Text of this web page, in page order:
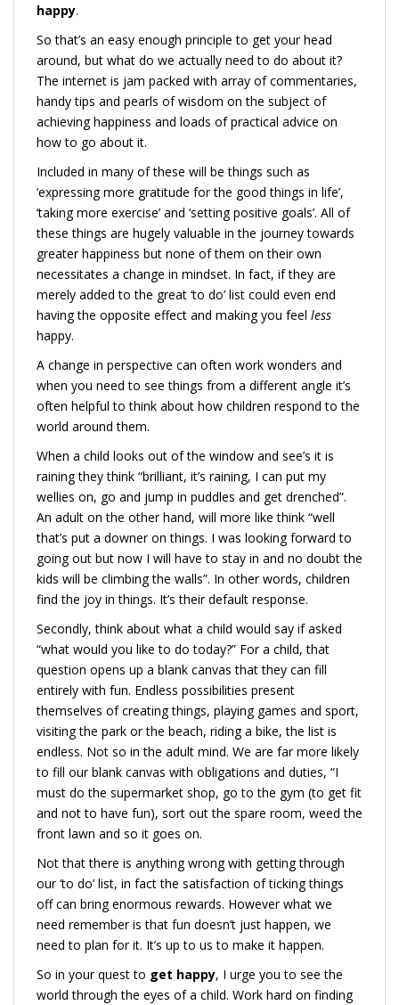
happy.
So that’s an easy enough principle to get your head
around, but what do we actually need to do about it?
The internet is jam packed with array of commentaries,
handy tips and pearls of wisdom on the subject of
achieving happiness and loads of practical advice on
how to go about it.
Included in many of these will be things such as
‘expressing more gratitude for the good things in life’,
‘taking more exercise’ and ‘setting positive goals’. All of
these things are hugely valuable in the journey towards
greater happiness but none of them on their own
necessitates a change in mindset. In fact, if they are
merely added to the great ‘to do’ list could even end
having the opposite effect and making you feel less
happy.
A change in perspective can often work wonders and
when you need to see things from a different angle it’s
often helpful to think about how children respond to the
world around them.
When a child looks out of the window and see’s it is
raining they think “brilliant, it’s raining, I can put my
wellies on, go and jump in puddles and get drenched”.
An adult on the other hand, will more like think “well
that’s put a downer on things. I was looking forward to
going out but now I will have to stay in and no doubt the
kids will be climbing the walls”. In other words, children
find the joy in things. It’s their default response.
Secondly, think about what a child would say if asked
“what would you like to do today?” For a child, that
question opens up a blank canvas that they can fill
entirely with fun. Endless possibilities present
themselves of creating things, playing games and sport,
visiting the park or the beach, riding a bike, the list is
endless. Not so in the adult mind. We are far more likely
to fill our blank canvas with obligations and duties, “I
must do the supermarket shop, go to the gym (to get fit
and not to have fun), sort out the spare room, weed the
front lawn and so it goes on.
Not that there is anything wrong with getting through
our ‘to do’ list, in fact the satisfaction of ticking things
off can bring enormous rewards. However what we
need remember is that fun doesn’t just happen, we
need to plan for it. It’s up to us to make it happen.
So in your quest to get happy, I urge you to see the
world through the eyes of a child. Work hard on finding